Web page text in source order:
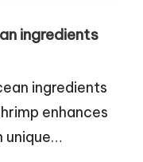
ingredients
ingredients
enhances
unique…